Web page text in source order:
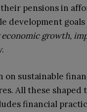
pensions in
development goals
growth,
.
on sustainable
All these
financial